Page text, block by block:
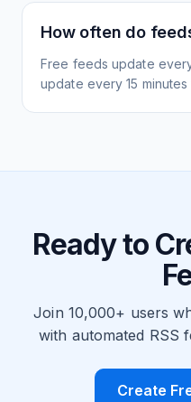
How often do
Free feeds update
update every 15
Ready to
Join 10,000+ users
with automated RSS
Create